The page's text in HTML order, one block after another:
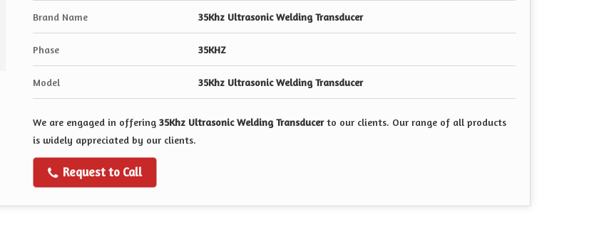
Brand Name 35Khz Ultrasonic Welding Transducer
Phase 35KHZ
Model 35Khz Ultrasonic Welding Transducer
We are engaged in offering 35Khz Ultrasonic Welding Transducerto our clients. Our range of all products
is widely appreciated by our clients.
Request to Call